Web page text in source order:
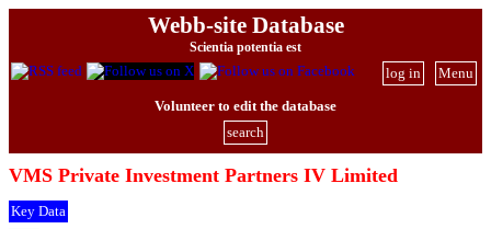
Webb-site Database
Scientia potentia est
Menu
log in
Volunteer to edit the database
search
VMS Private Investment Partners IV Limited
Key Data